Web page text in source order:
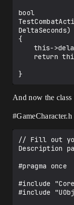
bool
DeltaSeconds)
{
And now the
#GameCharacter.h
// Fill out
Description
#pragma once
#include
#include